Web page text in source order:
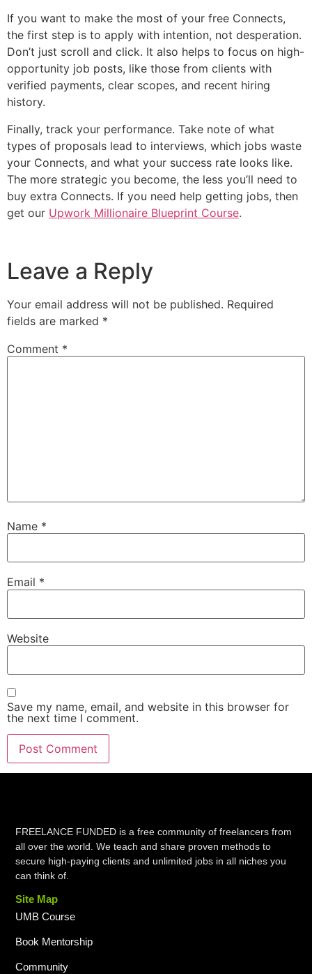
If you want to make the most of your free Connects,
the first step is to apply with intention, not desperation.
Don’t just scroll and click. It also helps to focus on high-
opportunity job posts, like those from clients with
verified payments, clear scopes, and recent hiring
history.
Finally, track your performance. Take note of what
types of proposals lead to interviews, which jobs waste
your Connects, and what your success rate looks like.
The more strategic you become, the less you’ll need to
buy extra Connects. If you need help getting jobs, then
get our Upwork Millionaire Blueprint Course.
Leave a Reply
Your email address will not be published. Required
fields are marked *
Comment *
Name *
Email *
Website
Save my name, email, and website in this browser for
the next time I comment.
FREELANCE FUNDED is a free community of freelancers from
all over the world. We teach and share proven methods to
secure high-paying clients and unlimited jobs in all niches you
can think of.
Site Map
UMB Course
Book Mentorship
Community